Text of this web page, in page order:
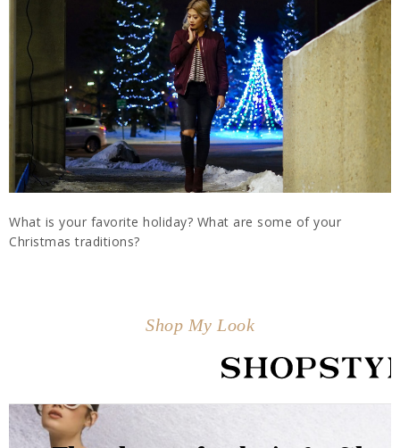
What is your favorite holiday? What are some of your
Christmas traditions?
Shop My Look